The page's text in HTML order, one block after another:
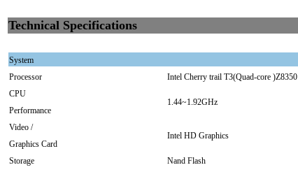
Technical Specifications
System
Processor
Intel Cherry trail T3(Quad-core )Z8350
CPU
1.44~1.92GHz
Performance
Video /
Intel HD Graphics
Graphics Card
Storage
Nand Flash